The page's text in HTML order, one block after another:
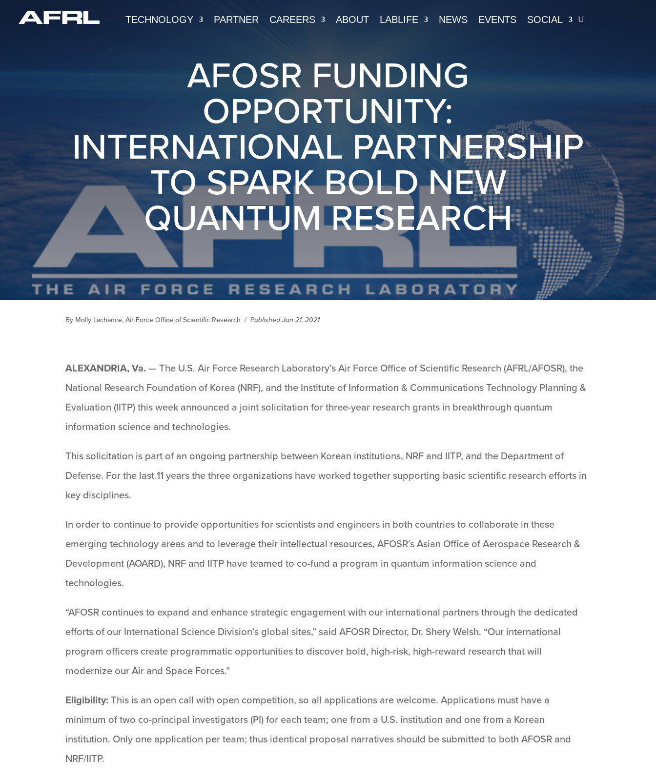
TECHNOLOGY PARTNER CAREERS ABOUT LABLIFE NEWS EVENTS SOCIAL
AFOSR FUNDING
OPPORTUNITY:
INTERNATIONAL PARTNERSHIP
TO SPARK BOLD NEW
QUANTUM RESEARCH
By Molly Lachance, Air Force Office of Scientific Research / Published Jan 21, 2021
ALEXANDRIA, Va. — The U.S. Air Force Research Laboratory’s Air Force Office of Scientific Research (AFRL/AFOSR), the
National Research Foundation of Korea (NRF), and the Institute of Information & Communications Technology Planning &
Evaluation (IITP) this week announced a joint solicitation for three-year research grants in breakthrough quantum
information science and technologies.
This solicitation is part of an ongoing partnership between Korean institutions, NRF and IITP, and the Department of
Defense. For the last 11 years the three organizations have worked together supporting basic scientific research efforts in
key disciplines.
In order to continue to provide opportunities for scientists and engineers in both countries to collaborate in these
emerging technology areas and to leverage their intellectual resources, AFOSR’s Asian Office of Aerospace Research &
Development (AOARD), NRF and IITP have teamed to co-fund a program in quantum information science and
technologies.
“AFOSR continues to expand and enhance strategic engagement with our international partners through the dedicated
efforts of our International Science Division’s global sites,” said AFOSR Director, Dr. Shery Welsh. “Our international
program officers create programmatic opportunities to discover bold, high-risk, high-reward research that will
modernize our Air and Space Forces.”
Eligibility: This is an open call with open competition, so all applications are welcome. Applications must have a
minimum of two co-principal investigators (PI) for each team; one from a U.S. institution and one from a Korean
institution. Only one application per team; thus identical proposal narratives should be submitted to both AFOSR and
NRF/IITP.